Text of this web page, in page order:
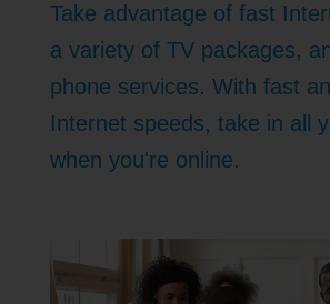
Take advantage of fast
a variety of TV packages,
phone services. With fast
Internet speeds, take in all
when you're online.